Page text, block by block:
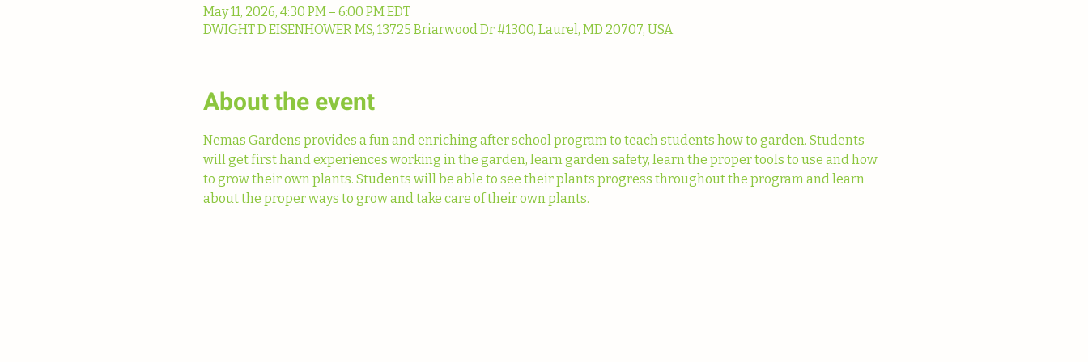
May 11, 2026, 4:30 PM – 6:00 PM EDT
DWIGHT D EISENHOWER MS, 13725 Briarwood Dr #1300, Laurel, MD 20707, USA
About the event
Nemas Gardens provides a fun and enriching after school program to teach students how to garden. Students
will get first hand experiences working in the garden, learn garden safety, learn the proper tools to use and how
to grow their own plants. Students will be able to see their plants progress throughout the program and learn
about the proper ways to grow and take care of their own plants.